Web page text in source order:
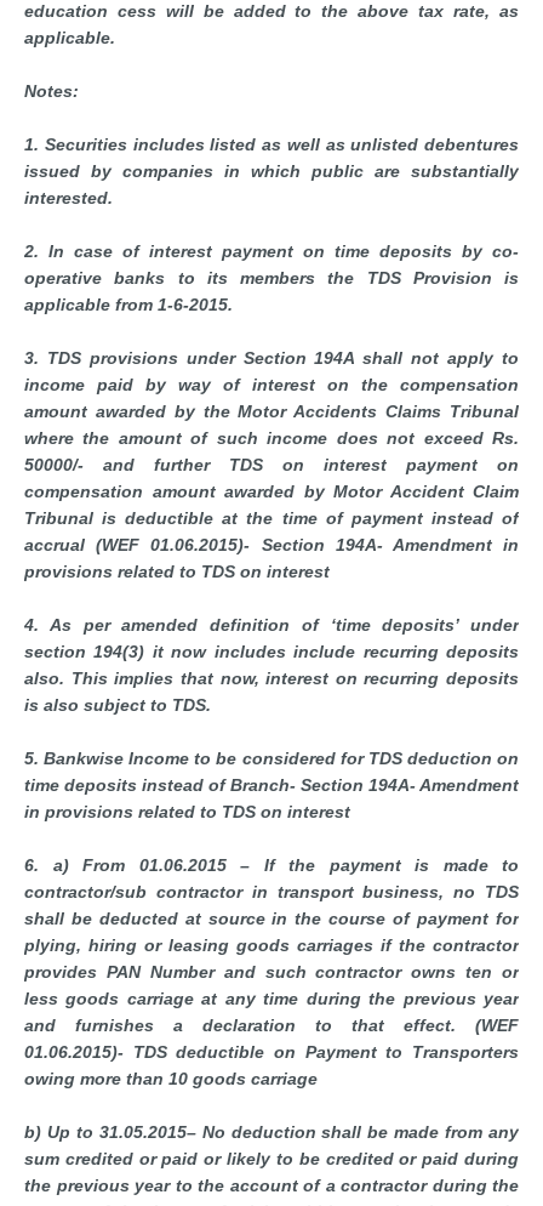
education cess will be added to the above tax rate, as
applicable.
Notes:
1. Securities includes listed as well as unlisted debentures
issued by companies in which public are substantially
interested.
2. In case of interest payment on time deposits by co-
operative banks to its members the TDS Provision is
applicable from 1-6-2015.
3. TDS provisions under Section 194A shall not apply to
income paid by way of interest on the compensation
amount awarded by the Motor Accidents Claims Tribunal
where the amount of such income does not exceed Rs.
50000/- and further TDS on interest payment on
compensation amount awarded by Motor Accident Claim
Tribunal is deductible at the time of payment instead of
accrual (WEF 01.06.2015)- Section 194A- Amendment in
provisions related to TDS on interest
4. As per amended definition of ‘time deposits’ under
section 194(3) it now includes include recurring deposits
also. This implies that now, interest on recurring deposits
is also subject to TDS.
5. Bankwise Income to be considered for TDS deduction on
time deposits instead of Branch- Section 194A- Amendment
in provisions related to TDS on interest
6. a) From 01.06.2015 – If the payment is made to
contractor/sub contractor in transport business, no TDS
shall be deducted at source in the course of payment for
plying, hiring or leasing goods carriages if the contractor
provides PAN Number and such contractor owns ten or
less goods carriage at any time during the previous year
and furnishes a declaration to that effect. (WEF
01.06.2015)- TDS deductible on Payment to Transporters
owing more than 10 goods carriage
b) Up to 31.05.2015– No deduction shall be made from any
sum credited or paid or likely to be credited or paid during
the previous year to the account of a contractor during the